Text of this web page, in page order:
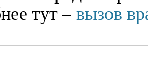
тут –вызов